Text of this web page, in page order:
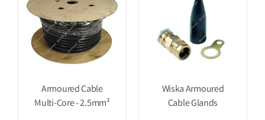
Armoured Cable
Multi-Core - 2.5mm²
Wiska Armoured
Cable Glands